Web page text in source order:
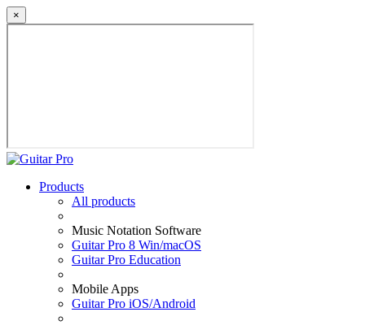
×
Products
All products
Music Notation Software
Guitar Pro 8 Win/macOS
Guitar Pro Education
Mobile Apps
Guitar Pro iOS/Android